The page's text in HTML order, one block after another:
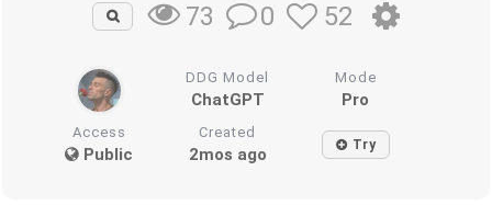
73 0 52
DDG Model
ChatGPT
Mode
Pro
Access
Public
Created
2mos ago Try